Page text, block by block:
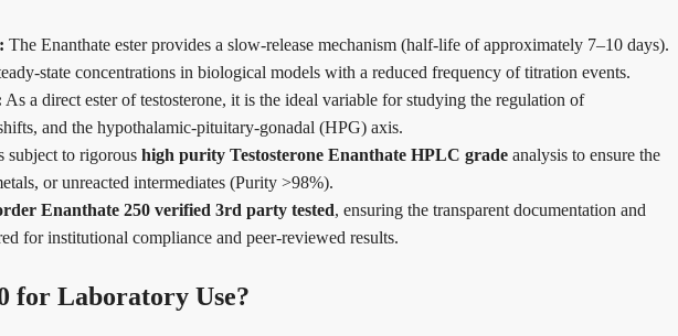
The Enanthate ester provides a slow-release mechanism (half-life of approximately 7–10 days).
state concentrations in biological models with a reduced frequency of titration events.
As a direct ester of testosterone, it is the ideal variable for studying the regulation of
and the hypothalamic-pituitary-gonadal (HPG) axis.
subject to rigorous high purity Testosterone Enanthate HPLC grade analysis to ensure the
or unreacted intermediates (Purity >98%).
Enanthate 250 verified 3rd party tested, ensuring the transparent documentation and
for institutional compliance and peer-reviewed results.
for Laboratory Use?